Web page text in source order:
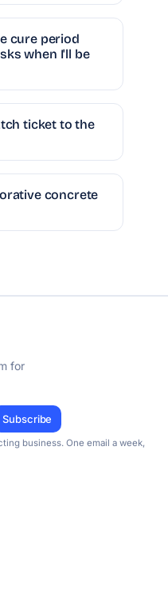
cure period
when I'll be
ticket to the
concrete
for
Subscribe
business. One email a week,